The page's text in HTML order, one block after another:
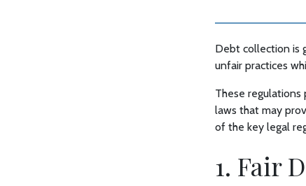
Debt collection is
unfair practices
These
laws that may
of the key legal
1. Fair